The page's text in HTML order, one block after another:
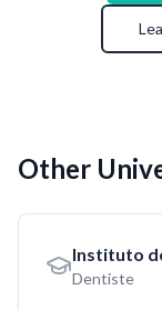
Other
Instituto
Dentiste